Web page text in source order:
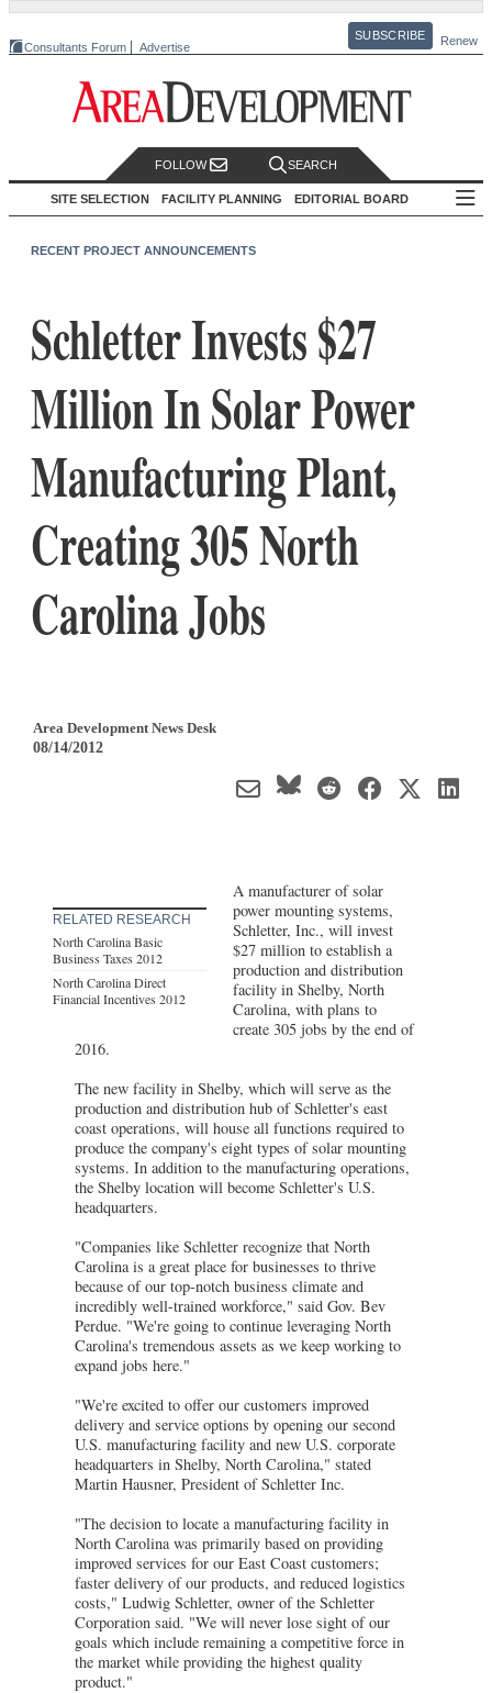
Consultants Forum Advertise
SUBSCRIBE Renew
FOLLOW SEARCH
SITE SELECTION FACILITY PLANNING EDITORIAL BOARD
RECENT PROJECT ANNOUNCEMENTS
Schletter Invests $27
Million In Solar Power
Manufacturing Plant,
Creating 305 North
Carolina Jobs
Area Development News Desk
08/14/2012
RELATED RESEARCH
North Carolina Basic
Business Taxes 2012
North Carolina Direct
Financial Incentives 2012
A manufacturer of solar
power mounting systems,
Schletter, Inc., will invest
$27 million to establish a
production and distribution
facility in Shelby, North
Carolina, with plans to
create 305 jobs by the end of
2016.
The new facility in Shelby, which will serve as the
production and distribution hub of Schletter's east
coast operations, will house all functions required to
produce the company's eight types of solar mounting
systems. In addition to the manufacturing operations,
the Shelby location will become Schletter's U.S.
headquarters.
"Companies like Schletter recognize that North
Carolina is a great place for businesses to thrive
because of our top-notch business climate and
incredibly well-trained workforce," said Gov. Bev
Perdue. "We're going to continue leveraging North
Carolina's tremendous assets as we keep working to
expand jobs here."
"We're excited to offer our customers improved
delivery and service options by opening our second
U.S. manufacturing facility and new U.S. corporate
headquarters in Shelby, North Carolina," stated
Martin Hausner, President of Schletter Inc.
"The decision to locate a manufacturing facility in
North Carolina was primarily based on providing
improved services for our East Coast customers;
faster delivery of our products, and reduced logistics
costs," Ludwig Schletter, owner of the Schletter
Corporation said. "We will never lose sight of our
goals which include remaining a competitive force in
the market while providing the highest quality
product."